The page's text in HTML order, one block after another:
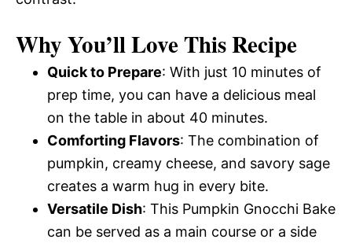
Why You’ll Love This Recipe
Quick to Prepare: With just 10 minutes of
prep time, you can have a delicious meal
on the table in about 40 minutes.
Comforting Flavors: The combination of
pumpkin, creamy cheese, and savory sage
creates a warm hug in every bite.
Versatile Dish: This Pumpkin Gnocchi Bake
can be served as a main course or a side